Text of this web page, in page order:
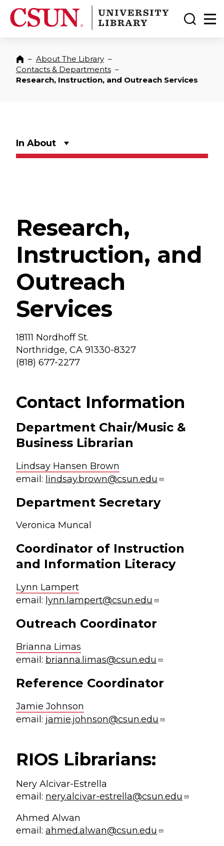
CSUN California State University Northridge
CSUN University Library
Toggle
Home
– About The Library –
Contacts & Departments –
Research, Instruction, and Outreach Services
In About
Research,
Instruction, and
Outreach
Services
18111 Nordhoff St.
Northridge, CA 91330-8327
(818) 677-2277
Contact Information
Department Chair/Music &
Business Librarian
Lindsay Hansen Brown
email: lindsay.brown@csun.edu
Department Secretary
Veronica Muncal
Coordinator of Instruction
and Information Literacy
Lynn Lampert
email: lynn.lampert@csun.edu
Outreach Coordinator
Brianna Limas
email: brianna.limas@csun.edu
Reference Coordinator
Jamie Johnson
email: jamie.johnson@csun.edu
RIOS Librarians:
Nery Alcivar-Estrella
email: nery.alcivar-estrella@csun.edu
Ahmed Alwan
email: ahmed.alwan@csun.edu